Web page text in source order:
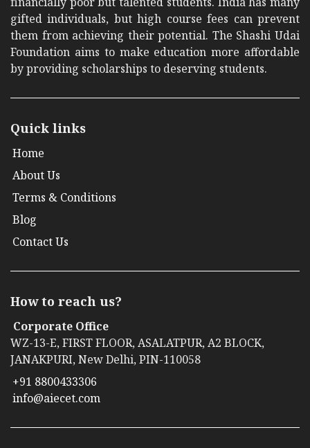
gifted individuals, but high course fees can prevent
them from achieving their potential. The Shashi Udai
Foundation aims to make education more affordable
by providing scholarships to deserving students.
Quick links
Home
About Us
Terms & Conditions
Blog
Contact Us
How to reach us?
Corporate Office
WZ-13-E, FIRST FLOOR, ASALATPUR, A2 BLOCK,
JANAKPURI, New Delhi, PIN-110058
+91 8800433306
info@aiecet.com